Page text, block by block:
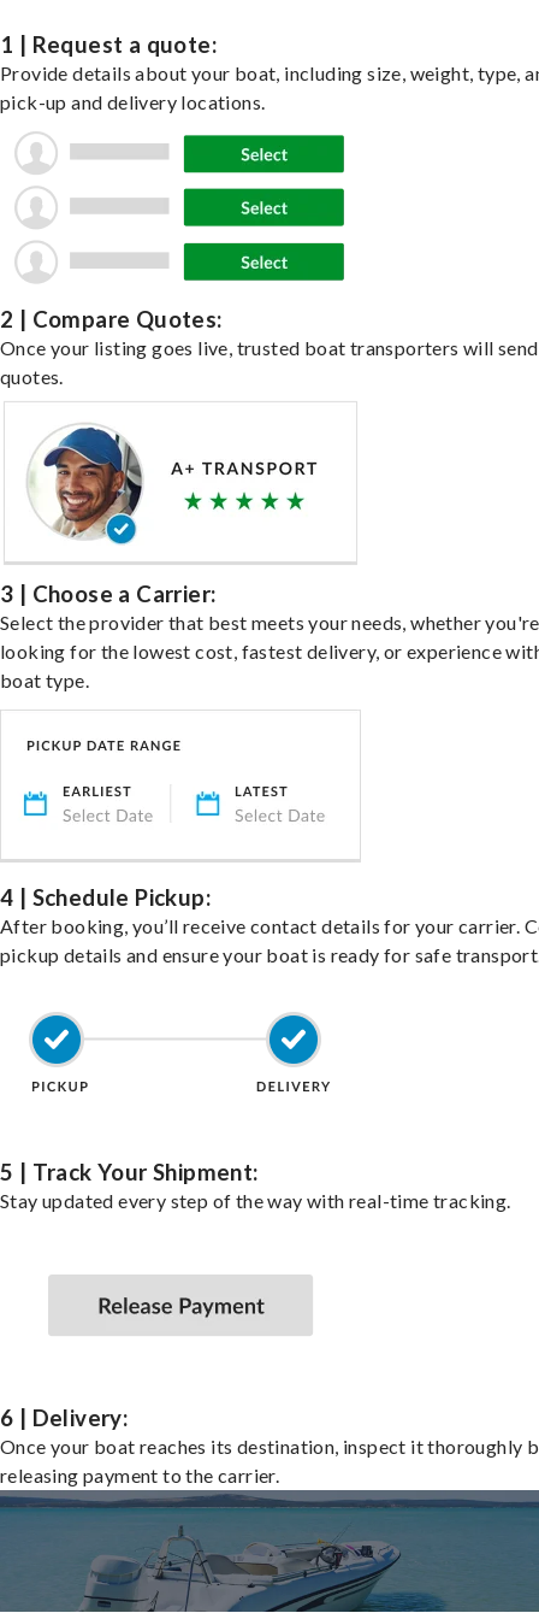
1 | Request a quote:
Provide details about your boat, including size, weight, type,
pick-up and delivery locations.
2 | Compare Quotes:
Once your listing goes live, trusted boat transporters will send
quotes.
3 | Choose a Carrier:
Select the provider that best meets your needs, whether you're
looking for the lowest cost, fastest delivery, or experience
boat type.
4 | Schedule Pickup:
After booking, you’ll receive contact details for your carrier.
pickup details and ensure your boat is ready for safe
5 | Track Your Shipment:
Stay updated every step of the way with real-time tracking.
6 | Delivery:
Once your boat reaches its destination, inspect it thoroughly
releasing payment to the carrier.